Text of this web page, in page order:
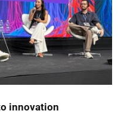
innovation